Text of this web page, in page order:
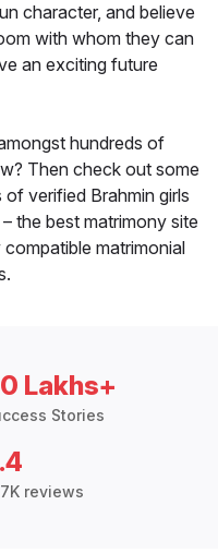
character, and believe
with whom they can
an exciting future
hundreds of
Then check out some
verified Brahmin girls
the best matrimony site
matrimonial
Lakhs+
Stories
reviews